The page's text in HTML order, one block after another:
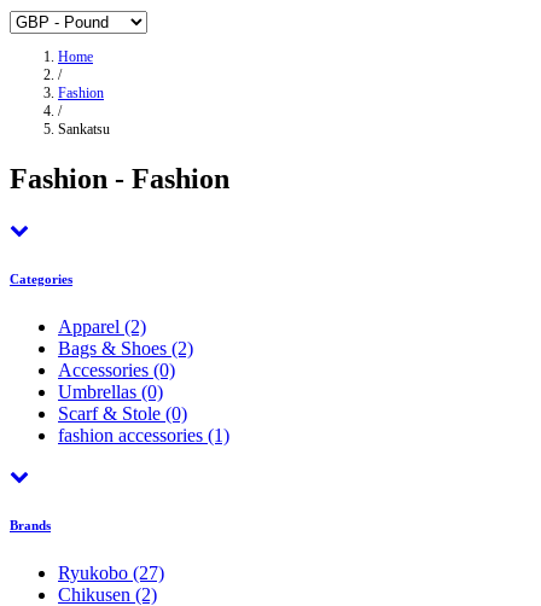
Home
/
Fashion
/
Sankatsu
Fashion - Fashion
Categories
Apparel (2)
Bags & Shoes (2)
Accessories (0)
Umbrellas (0)
Scarf & Stole (0)
fashion accessories (1)
Brands
Ryukobo (27)
Chikusen (2)